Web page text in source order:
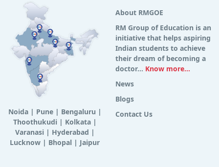
Noida| Pune| Bengaluru |
Thoothukudi | Kolkata|
Varanasi | Hyderabad |
Lucknow | Bhopal | Jaipur
About RMGOE
RM Group of Education is an
initiative that helps aspiring
Indian students to achieve
their dream of becoming a
doctor... Know more...
News
Blogs
Contact Us